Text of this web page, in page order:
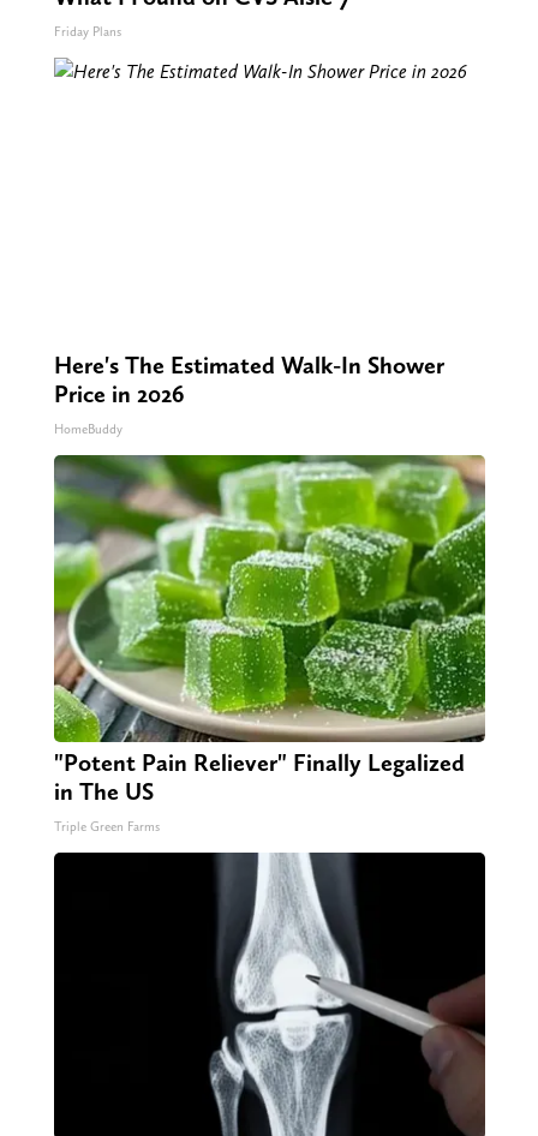
Friday Plans
Here's The Estimated Walk-In Shower
Price in 2026
HomeBuddy
"Potent Pain Reliever" Finally Legalized
in The US
Triple Green Farms